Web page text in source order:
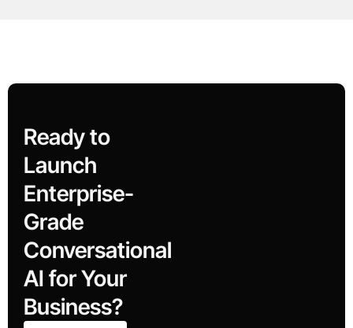
Ready to
Launch
Enterprise-
Grade
Conversational
AI for Your
Business?